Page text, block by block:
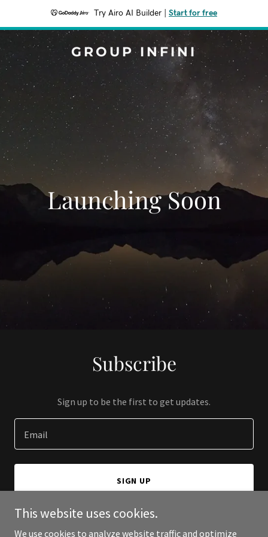
Try Airo AI Builder Start for free
GROUP INFINI
Launching Soon
Subscribe
Sign up to be the first to get updates.
Email
SIGN UP
This website uses cookies.
We use cookies to analyze website traffic and optimize